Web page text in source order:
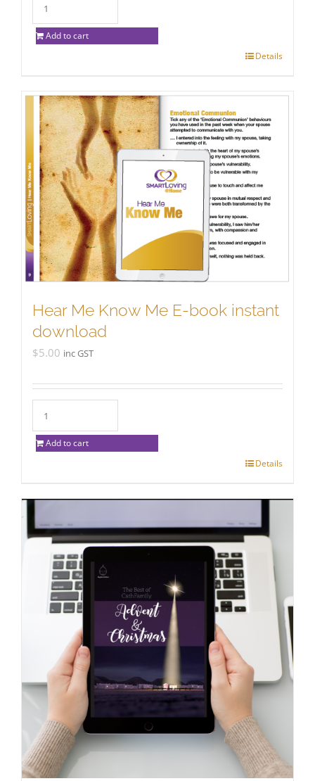
Add to cart
Details
Hear Me Know Me E-book instant
download
$5.00 inc GST
Add to cart
Details